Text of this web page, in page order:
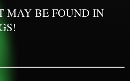
MAY BE FOUND IN